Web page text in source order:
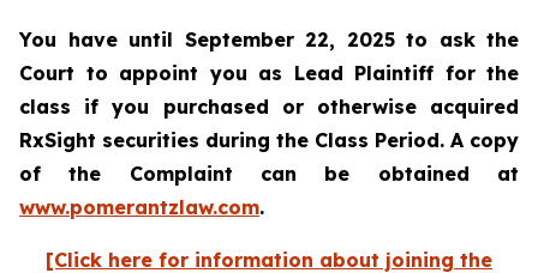
You have until September 22, 2025 to ask the
Court to appoint you as Lead Plaintiff for the
class if you purchased or otherwise acquired
RxSight securities during the Class Period. A copy
of the Complaint can be obtained at
www.pomerantzlaw.com.
[Click here for information about joining the